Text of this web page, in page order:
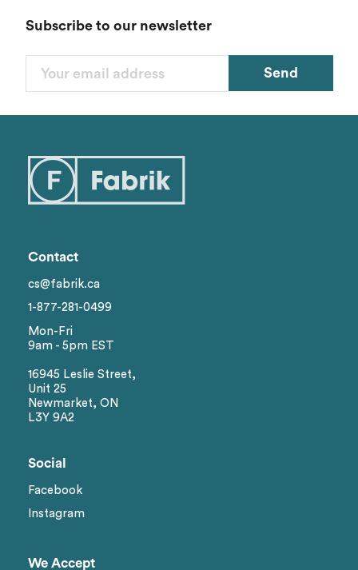
Subscribe to our newsletter
Send
Contact
cs@fabrik.ca
1-877-281-0499
Mon-Fri
9am - 5pm EST
16945 Leslie Street,
Unit 25
Newmarket, ON
L3Y 9A2
Social
Facebook
Instagram
We Accept